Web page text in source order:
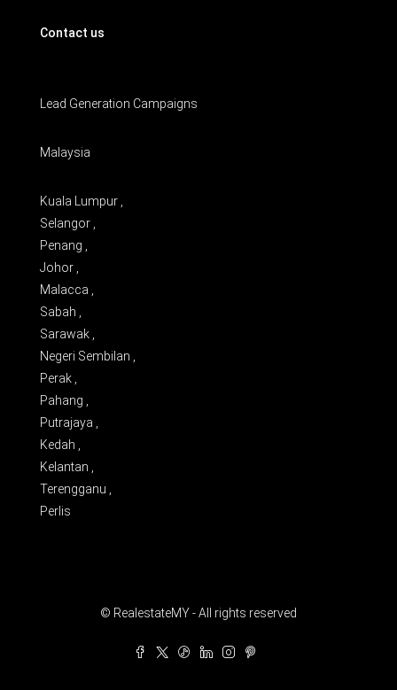
Contact us
Lead Generation Campaigns
Malaysia
Kuala Lumpur ,
Selangor ,
Penang ,
Johor ,
Malacca ,
Sabah ,
Sarawak ,
Negeri Sembilan ,
Perak ,
Pahang ,
Putrajaya ,
Kedah ,
Kelantan ,
Terengganu ,
Perlis
© RealestateMY - All rights reserved